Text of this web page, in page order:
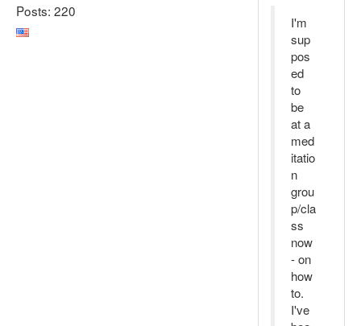
Posts: 220
I'm
sup
pos
ed
to
be
at a
med
itatio
n
grou
p/cla
ss
now
- on
how
to.
I've